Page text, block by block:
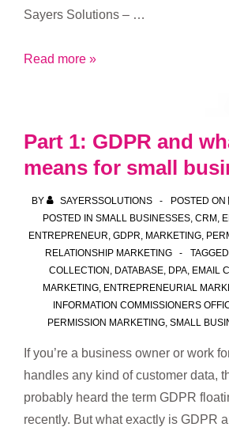
Sayers Solutions – …
Part
lead
source
evidence
Read more »
Part 1: GDPR and
means for small
BY SAYERSSOLUTIONS POSTED ON
POSTED IN SMALL BUSINESSES, CRM ,
ENTREPRENEUR, GDPR, MARKETING,
RELATIONSHIP MARKETING
COLLECTION , DATABASE, DPA, EMAIL
MARKETING, ENTREPRENEURIAL
INFORMATION COMMISSIONERS
PERMISSION MARKETING, SMALL
If you’re a business owner or work
handles any kind of customer data,
probably heard the term GDPR
recently. But what exactly is GDPR